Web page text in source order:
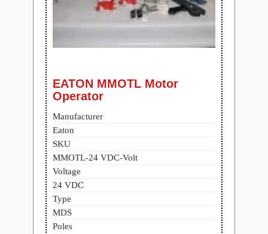
EATON MMOTL Motor
Operator
Manufacturer
Eaton
SKU
MMOTL-24 VDC-Volt
Voltage
24 VDC
Type
MDS
Poles